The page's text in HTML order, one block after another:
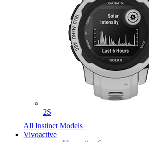
2S
All Instinct Models
Vivoactive